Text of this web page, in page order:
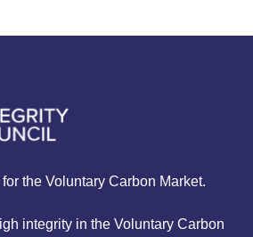
the Voluntary Carbon Market.
integrity in the Voluntary Carbon